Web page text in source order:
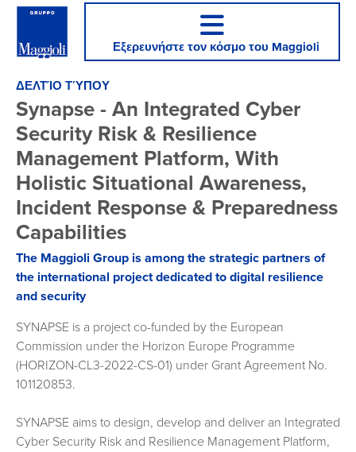
Εξερευνήστε τον κόσμο του Maggioli
ΔΕΛΤΊΟ ΤΎΠΟΥ
Synapse - An Integrated Cyber
Security Risk & Resilience
Management Platform, With
Holistic Situational Awareness,
Incident Response & Preparedness
Capabilities
The Maggioli Group is among the strategic partners of
the international project dedicated to digital resilience
and security
SYNAPSE is a project co-funded by the European
Commission under the Horizon Europe Programme
(HORIZON-CL3-2022-CS-01) under Grant Agreement No.
101120853.
SYNAPSE aims to design, develop and deliver an Integrated
Cyber Security Risk and Resilience Management Platform,